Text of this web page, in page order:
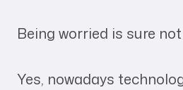
Being worried is sure
Yes, nowadays